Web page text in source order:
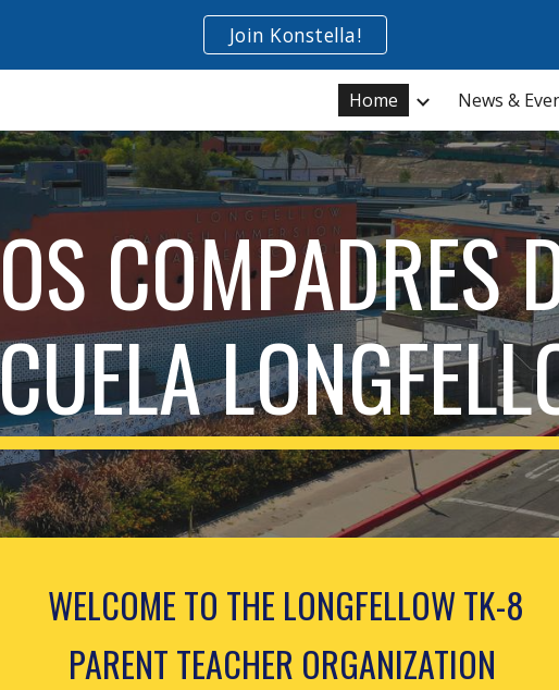
Join Konstella!
Home News &
COMPADRES
WELCOME TO THE LONGFELLOW TK-8
PARENT TEACHER ORGANIZATION